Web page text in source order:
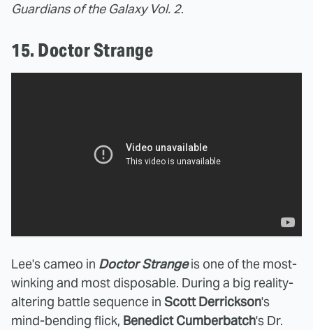
Guardians of the Galaxy Vol. 2.
15. Doctor Strange
Lee's cameo in Doctor Strange is one of the most-
winking and most disposable. During a big reality-
altering battle sequence in Scott Derrickson's
mind-bending flick, Benedict Cumberbatch's Dr.